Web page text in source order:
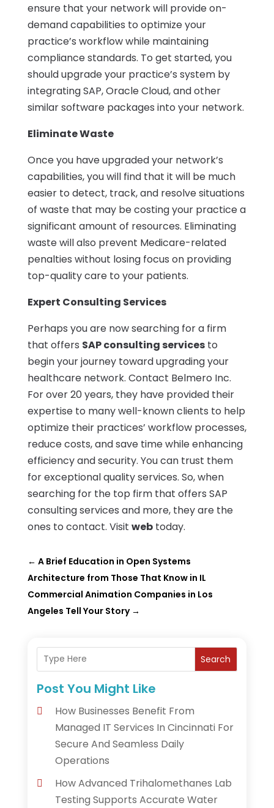
ensure that your network will provide on-
demand capabilities to optimize your
practice’s workflow while maintaining
compliance standards. To get started, you
should upgrade your practice’s system by
integrating SAP, Oracle Cloud, and other
similar software packages into your network.
Eliminate Waste
Once you have upgraded your network’s
capabilities, you will find that it will be much
easier to detect, track, and resolve situations
of waste that may be costing your practice a
significant amount of resources. Eliminating
waste will also prevent Medicare-related
penalties without losing focus on providing
top-quality care to your patients.
Expert Consulting Services
Perhaps you are now searching for a firm
that offers SAP consulting servicesto
begin your journey toward upgrading your
healthcare network. Contact Belmero Inc.
For over 20 years, they have provided their
expertise to many well-known clients to help
optimize their practices’ workflow processes,
reduce costs, and save time while enhancing
efficiency and security. You can trust them
for exceptional quality services. So, when
searching for the top firm that offers SAP
consulting services and more, they are the
ones to contact. Visit webtoday.
← A Brief Education in Open Systems
Architecture from Those That Know in IL
Commercial Animation Companies in Los
Angeles Tell Your Story→
Search
Post You Might Like
How Businesses Benefit From
Managed IT Services In Cincinnati For
Secure And Seamless Daily
Operations
How Advanced Trihalomethanes Lab
Testing Supports Accurate Water